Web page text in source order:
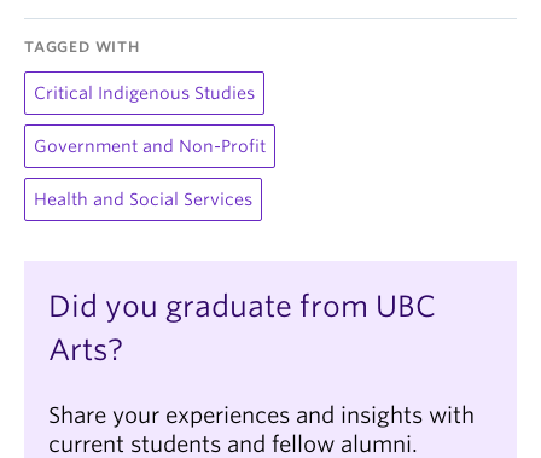
TAGGED WITH
Critical Indigenous Studies
Government and Non-Profit
Health and Social Services
Did you graduate from UBC
Arts?
Share your experiences and insights with
current students and fellow alumni.